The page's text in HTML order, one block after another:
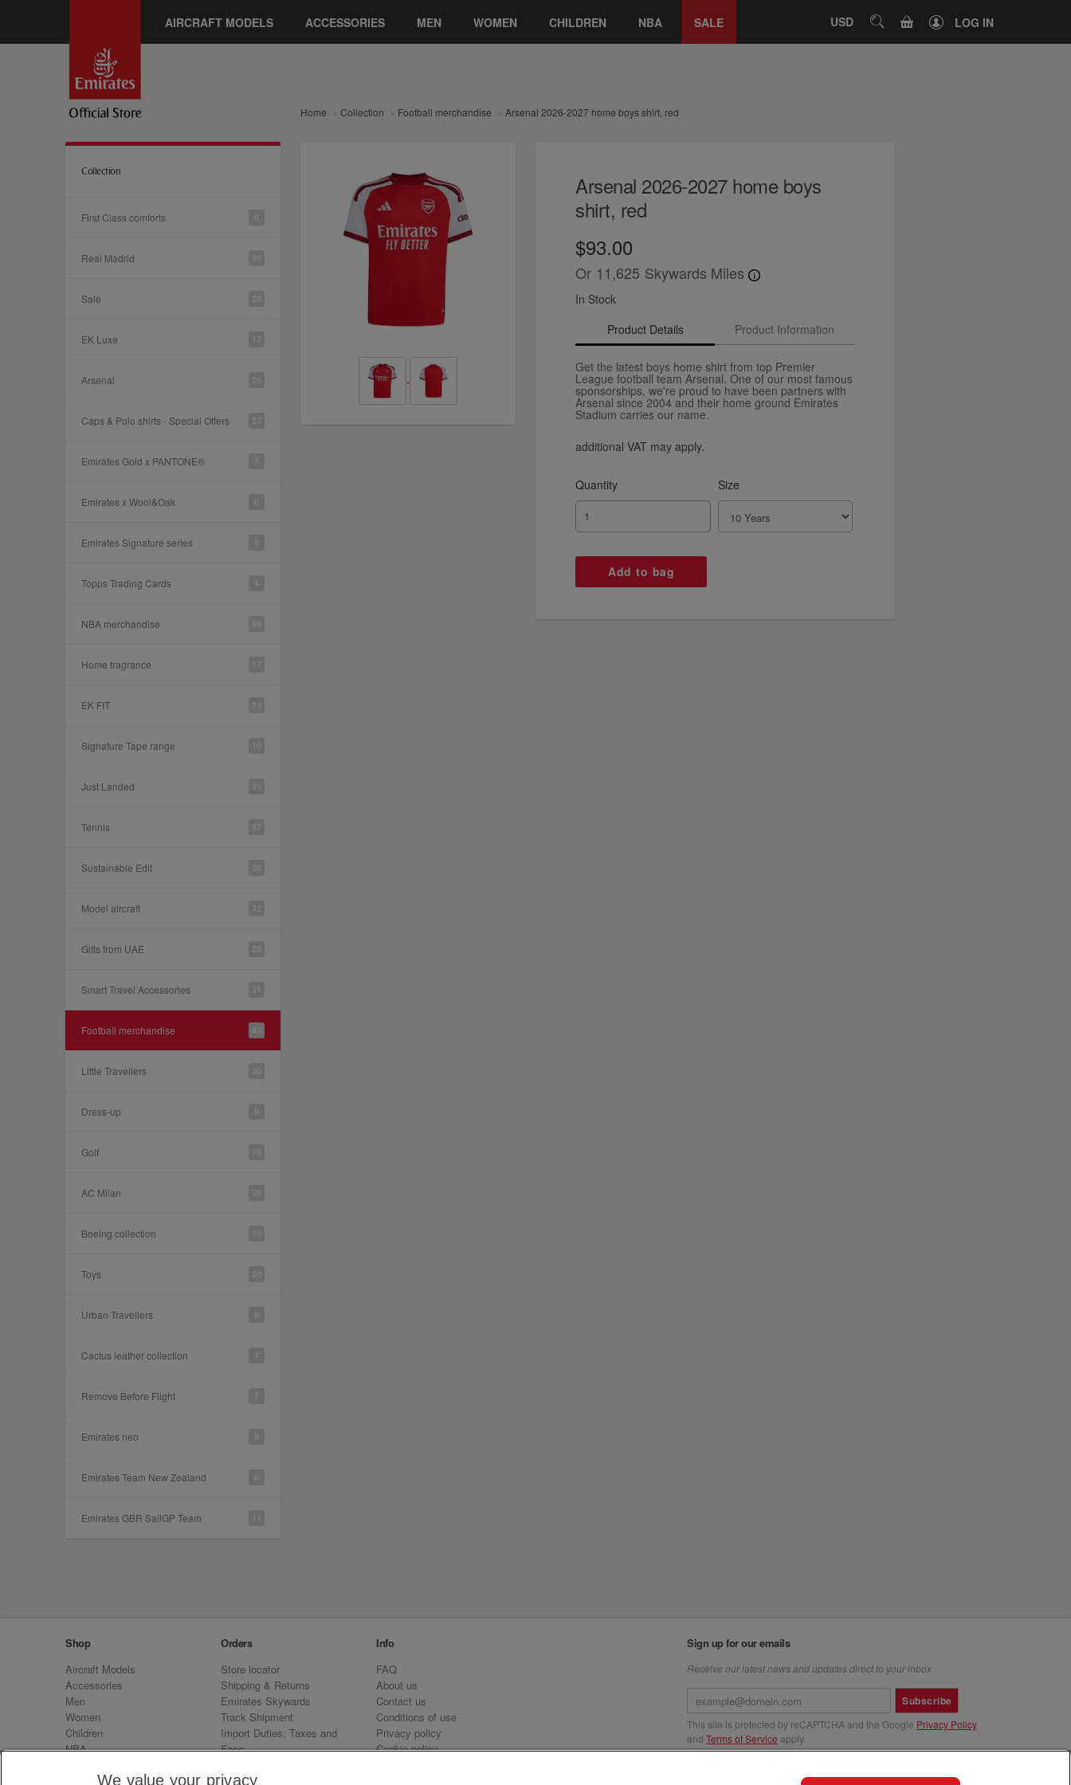
AIRCRAFT MODELS ACCESSORIES MEN WOMEN CHILDREN NBA SALE USD SEARCHCART LOG IN
Home Collection Football merchandise Arsenal 2026-2027 home boys shirt, red
Collection
First Class comforts
Real Madrid
Sale
EK Luxe
Arsenal
Caps & Polo shirts - Special Offers
Emirates Gold x PANTONE®
Emirates x Wool&Oak
Emirates Signature series
Topps Trading Cards
NBA merchandise
Home fragrance
EK FIT
Signature Tape range
Just Landed
Tennis
Sustainable Edit
Model aircraft
Gifts from UAE
Smart Travel Accessories
Football merchandise
Little Travellers
Dress-up
Golf
AC Milan
Boeing collection
Toys
Urban Travellers
Cactus leather collection
Remove Before Flight
Emirates neo
Emirates Team New Zealand
Emirates GBR SailGP Team
Arsenal 2026-2027 home boys
shirt, red
$93.00
Or 11,625 Skywards Miles
In Stock
Product Details
Product Information
Get the latest boys home shirt from top Premier
League football team Arsenal. One of our most famous
sponsorships, we're proud to have been partners with
Arsenal since 2004 and their home ground Emirates
Stadium carries our name.
additional VAT may apply.
Quantity Size
Shop
Aircraft Models
Accessories
Men
Women
Children
NBA
Emirates Neo
Orders
Store locator
Shipping & Returns
Emirates Skywards
Track Shipment
Import Duties, Taxes and
Fees
Info
FAQ
About us
Contact us
Conditions of use
Privacy policy
Cookie policy
Sign up for our emails
Receive our latest news and updates direct to your inbox
Subscribe
This site is protected by reCAPTCHA and the Google Privacy Policy
and Terms of Service apply.
We value your privacy